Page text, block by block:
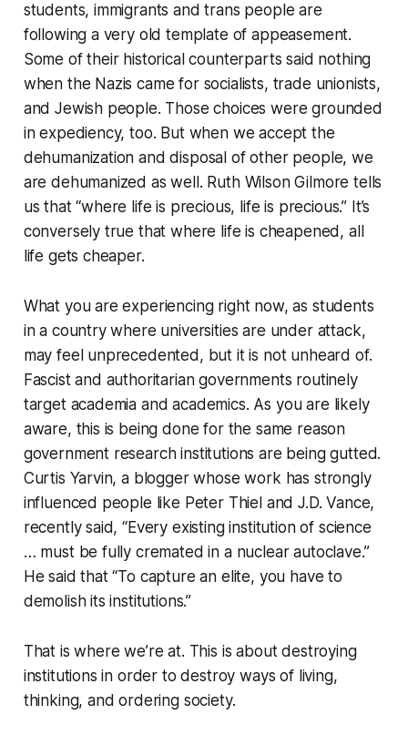
students, immigrants and trans people are
following a very old template of appeasement.
Some of their historical counterparts said nothing
when the Nazis came for socialists, trade unionists,
and Jewish people. Those choices were grounded
in expediency, too. But when we accept the
dehumanization and disposal of other people, we
are dehumanized as well. Ruth Wilson Gilmore tells
us that “where life is precious, life is precious.” It’s
conversely true that where life is cheapened, all
life gets cheaper.
What you are experiencing right now, as students
in a country where universities are under attack,
may feel unprecedented, but it is not unheard of.
Fascist and authoritarian governments routinely
target academia and academics. As you are likely
aware, this is being done for the same reason
government research institutions are being gutted.
Curtis Yarvin, a blogger whose work has strongly
influenced people like Peter Thiel and J.D. Vance,
recently said, “Every existing institution of science
… must be fully cremated in a nuclear autoclave.”
He said that “To capture an elite, you have to
demolish its institutions.”
That is where we’re at. This is about destroying
institutions in order to destroy ways of living,
thinking, and ordering society.